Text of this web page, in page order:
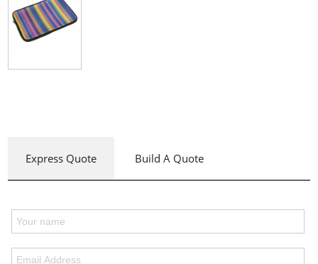
Express Quote Build A Quote